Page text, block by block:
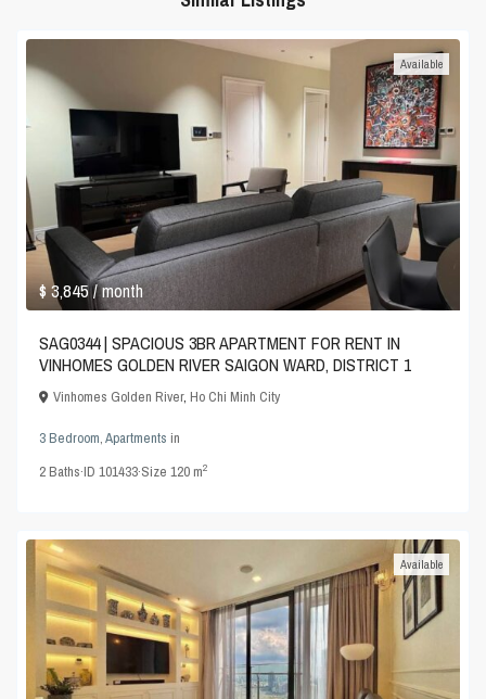
$ 3,845/ month
Available
SAG0344 | SPACIOUS 3BR APARTMENT FOR RENT IN
VINHOMES GOLDEN RIVER SAIGON WARD, DISTRICT 1
Vinhomes Golden River,Ho Chi Minh City
3 Bedroom,Apartments in
2Baths·ID101433·Size120 m2
Available